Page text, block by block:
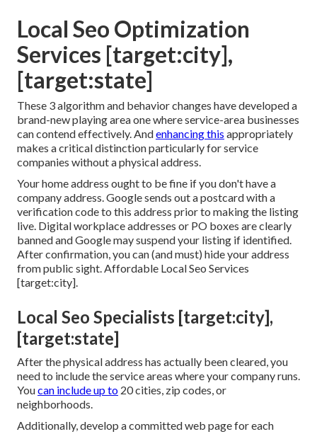
Local Seo Optimization
Services [target:city],
[target:state]
These 3 algorithm and behavior changes have developed a
brand-new playing area one where service-area businesses
can contend effectively. Andenhancing this appropriately
makes a critical distinction particularly for service
companies without a physical address.
Your home address ought to be fine if you don't have a
company address. Google sends out a postcard with a
verification code to this address prior to making the listing
live. Digital workplace addresses or PO boxes are clearly
banned and Google may suspend your listing if identified.
After confirmation, you can (and must) hide your address
from public sight. Affordable Local Seo Services
[target:city].
Local Seo Specialists [target:city],
[target:state]
After the physical address has actually been cleared, you
need to include the service areas where your company runs.
Youcan include up to 20 cities, zip codes, or
neighborhoods.
Additionally, develop a committed web page for each